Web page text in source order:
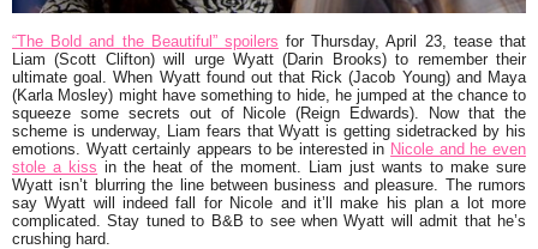
“The Bold and the Beautiful” spoilers for Thursday, April 23, tease that
Liam (Scott Clifton) will urge Wyatt (Darin Brooks) to remember their
ultimate goal. When Wyatt found out that Rick (Jacob Young) and Maya
(Karla Mosley) might have something to hide, he jumped at the chance to
squeeze some secrets out of Nicole (Reign Edwards). Now that the
scheme is underway, Liam fears that Wyatt is getting sidetracked by his
emotions. Wyatt certainly appears to be interested in Nicole and he even
stole a kiss in the heat of the moment. Liam just wants to make sure
Wyatt isn’t blurring the line between business and pleasure. The rumors
say Wyatt will indeed fall for Nicole and it’ll make his plan a lot more
complicated. Stay tuned to B&B to see when Wyatt will admit that he’s
crushing hard.